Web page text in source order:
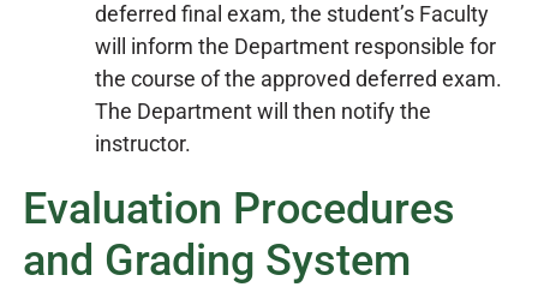
deferred final exam, the student’s Faculty
will inform the Department responsible for
the course of the approved deferred exam.
The Department will then notify the
instructor.
Evaluation Procedures
and Grading System